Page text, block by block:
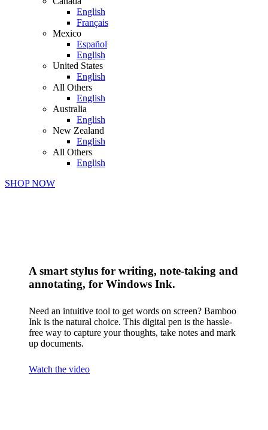
English
Français
Mexico
Español
English
United States
English
All Others
English
Australia
English
New Zealand
English
All Others
English
SHOP NOW
A smart stylus for writing, note-taking and
annotating, for Windows Ink.
Need an intuitive tool to get words on screen? Bamboo
Ink is the natural choice. This digital pen is the hassle-
free way to capture your thoughts, take notes and mark
up documents.
Watch the video